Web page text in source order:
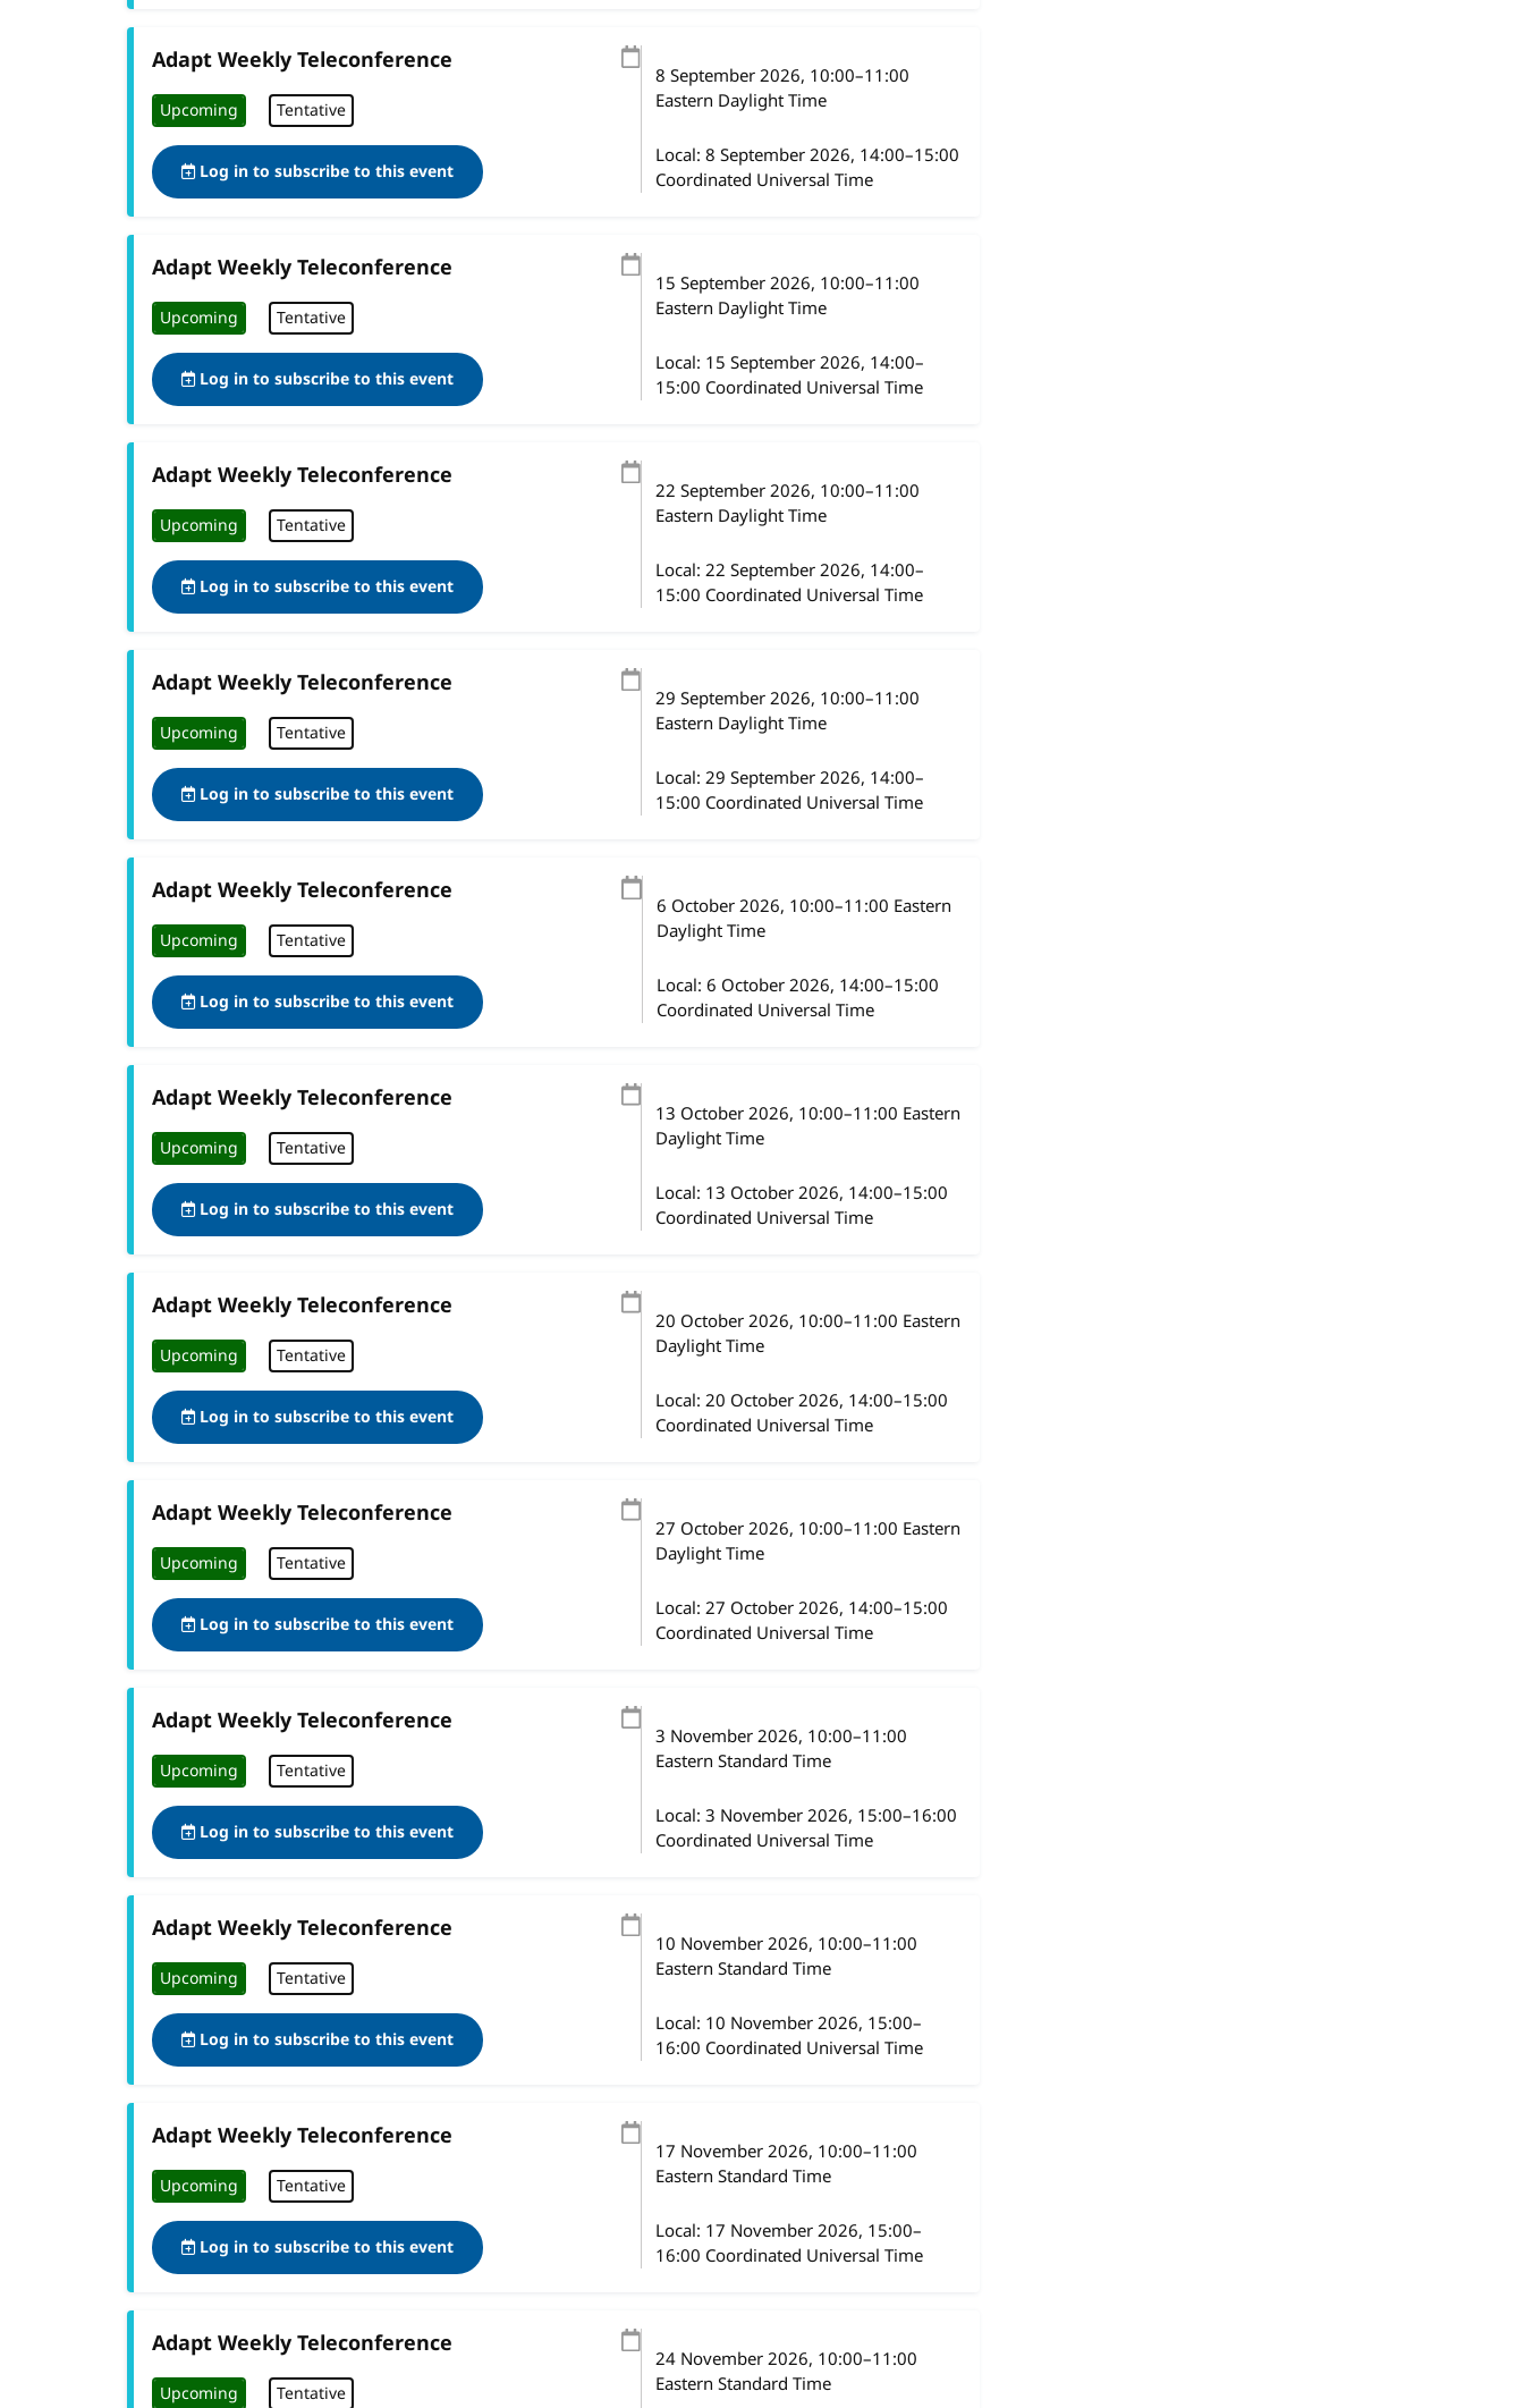
Adapt Weekly Teleconference
Upcoming Tentative
Log in to subscribe to this event
8 September 2026, 10:00–11:00
Eastern Daylight Time
Local:8 September 2026, 14:00–15:00
Coordinated Universal Time
Adapt Weekly Teleconference
Upcoming Tentative
Log in to subscribe to this event
15 September 2026, 10:00–11:00
Eastern Daylight Time
Local: 15 September 2026, 14:00–
15:00 Coordinated Universal Time
Adapt Weekly Teleconference
Upcoming Tentative
Log in to subscribe to this event
22 September 2026, 10:00–11:00
Eastern Daylight Time
Local: 22 September 2026, 14:00–
15:00 Coordinated Universal Time
Adapt Weekly Teleconference
Upcoming Tentative
Log in to subscribe to this event
29 September 2026, 10:00–11:00
Eastern Daylight Time
Local: 29 September 2026, 14:00–
15:00 Coordinated Universal Time
Adapt Weekly Teleconference
Upcoming Tentative
Log in to subscribe to this event
6 October 2026, 10:00–11:00 Eastern
Daylight Time
Local: 6 October 2026, 14:00–15:00
Coordinated Universal Time
Adapt Weekly Teleconference
Upcoming Tentative
Log in to subscribe to this event
13 October 2026, 10:00–11:00 Eastern
Daylight Time
Local: 13 October 2026, 14:00–15:00
Coordinated Universal Time
Adapt Weekly Teleconference
Upcoming Tentative
Log in to subscribe to this event
20 October 2026, 10:00–11:00 Eastern
Daylight Time
Local:20 October 2026, 14:00–15:00
Coordinated Universal Time
Adapt Weekly Teleconference
Upcoming Tentative
Log in to subscribe to this event
27 October 2026, 10:00–11:00 Eastern
Daylight Time
Local:27 October 2026, 14:00–15:00
Coordinated Universal Time
Adapt Weekly Teleconference
Upcoming Tentative
Log in to subscribe to this event
3 November 2026, 10:00–11:00
Eastern Standard Time
Local:3 November 2026, 15:00–16:00
Coordinated Universal Time
Adapt Weekly Teleconference
Upcoming Tentative
Log in to subscribe to this event
10 November 2026, 10:00–11:00
Eastern Standard Time
Local: 10 November 2026, 15:00–
16:00 Coordinated Universal Time
Adapt Weekly Teleconference
Upcoming Tentative
Log in to subscribe to this event
17 November 2026, 10:00–11:00
Eastern Standard Time
Local: 17 November 2026, 15:00–
16:00 Coordinated Universal Time
Adapt Weekly Teleconference
Upcoming Tentative
24 November 2026, 10:00–11:00
Eastern Standard Time